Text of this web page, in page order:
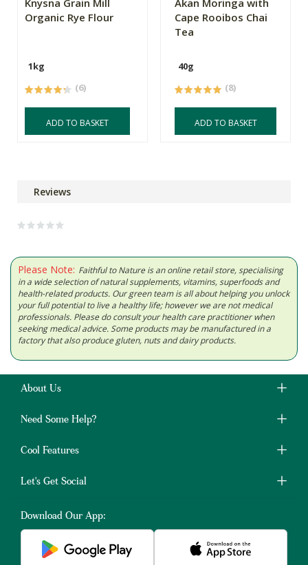
Knysna Grain Mill
Organic Rye Flour
1kg
(6)
ADD TO BASKET
Akan Moringa with
Cape Rooibos Chai
Tea
40g
(8)
ADD TO BASKET
Reviews
Please Note: Faithful to Nature is an online retail store, specialising
in a wide selection of natural supplements, vitamins, superfoods and
health-related products. Our green team is all about helping you unlock
your full potential to live a healthy life; however we are not medical
professionals. Please do consult your health care practitioner when
seeking medical advice. Some products may be manufactured in a
factory that also produce gluten, nuts and dairy products.
About Us
Need Some Help?
Cool Features
Let's Get Social
Download Our App: